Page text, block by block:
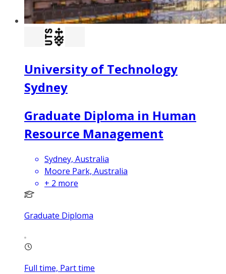
University of Technology
Sydney
Graduate Diploma in Human
Resource Management
Sydney, Australia
Moore Park, Australia
+ 2 more
Graduate Diploma
Full time, Part time